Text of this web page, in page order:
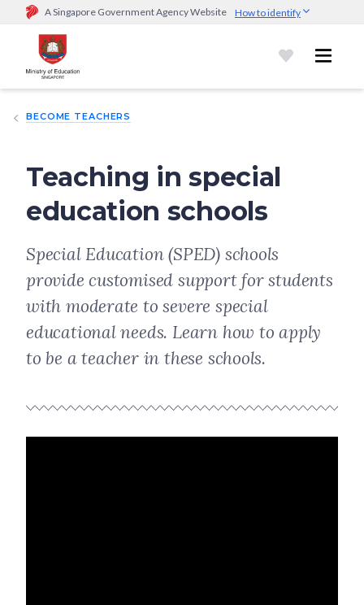
A Singapore Government Agency Website How to identify
Official website links end with .gov.sg
Government agencies communicate via
go.gov.sg/open).Trusted websites
sensitive information only on official, secure websites.
BECOME TEACHERS
Teaching in special
education schools
Special Education (SPED) schools
provide customised support for students
with moderate to severe special
educational needs. Learn how to apply
to be a teacher in these schools.